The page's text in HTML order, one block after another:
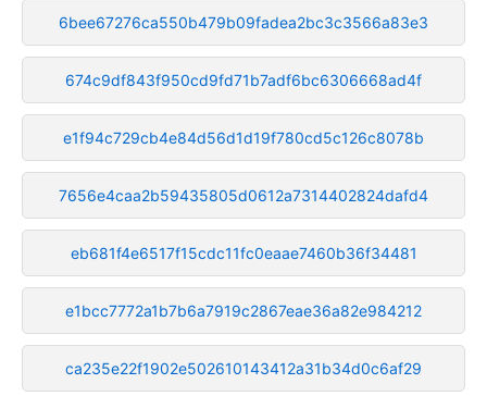
6bee67276ca550b479b09fadea2bc3c3566a83e3
674c9df843f950cd9fd71b7adf6bc6306668ad4f
e1f94c729cb4e84d56d1d19f780cd5c126c8078b
7656e4caa2b59435805d0612a7314402824dafd4
eb681f4e6517f15cdc11fc0eaae7460b36f34481
e1bcc7772a1b7b6a7919c2867eae36a82e984212
ca235e22f1902e502610143412a31b34d0c6af29